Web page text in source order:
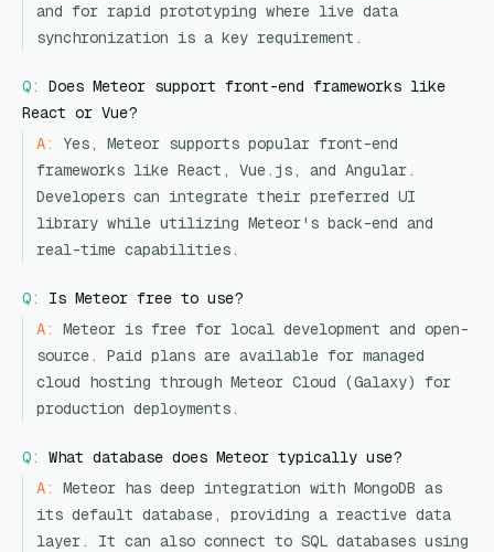
and for rapid prototyping where live data
synchronization is a key requirement.
Q:
Does Meteor support front-end frameworks like
React or Vue?
A:
Yes, Meteor supports popular front-end
frameworks like React, Vue.js, and Angular.
Developers can integrate their preferred UI
library while utilizing Meteor's back-end and
real-time capabilities.
Q:
Is Meteor free to use?
A:
Meteor is free for local development and open-
source. Paid plans are available for managed
cloud hosting through Meteor Cloud (Galaxy) for
production deployments.
Q:
What database does Meteor typically use?
A:
Meteor has deep integration with MongoDB as
its default database, providing a reactive data
layer. It can also connect to SQL databases using